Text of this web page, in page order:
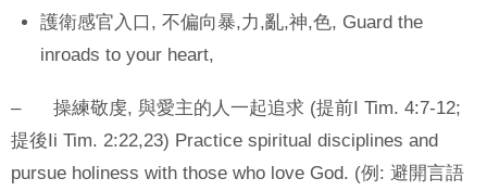
護衛感官入口, 不偏向暴,力,亂,神,色, Guard the
inroads to your heart,
– 操練敬虔, 與愛主的人一起追求 (提前I Tim. 4:7-12;
提後Ii Tim. 2:22,23) Practice spiritual disciplines and
pursue holiness with those who love God. (例: 避開言語